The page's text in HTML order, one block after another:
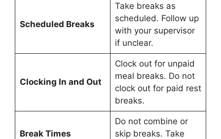
Scheduled Breaks
Take breaks as
scheduled. Follow up
with your supervisor
if unclear.
Clocking In and Out
Clock out for unpaid
meal breaks. Do not
clock out for paid rest
breaks.
Break Times
Do not combine or
skip breaks. Take